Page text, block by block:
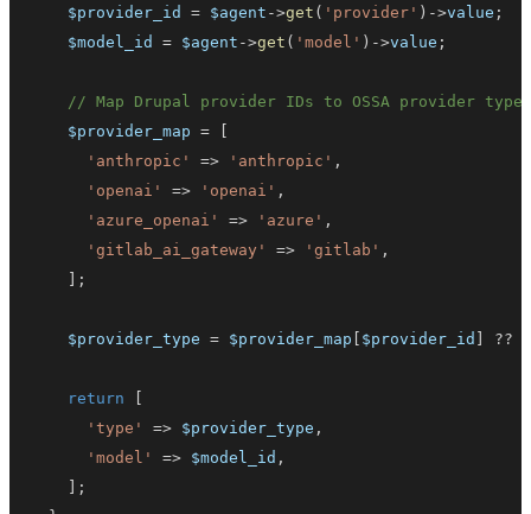
$provider_id
= $agent ->get ( 'provider' ) ->value ;
$model_id
= $agent ->get ( 'model' ) ->value ;
// Map Drupal provider IDs to OSSA provider
$provider_map
=
'anthropic'
=> 'anthropic' ,
'openai'
=> 'openai' ,
'azure_openai'
=> 'azure' ,
'gitlab_ai_gateway'
=> 'gitlab' ,
;
$provider_type = $provider_map $provider_id ??
return
'type'
=> $provider_type ,
'model'
=> $model_id ,
;